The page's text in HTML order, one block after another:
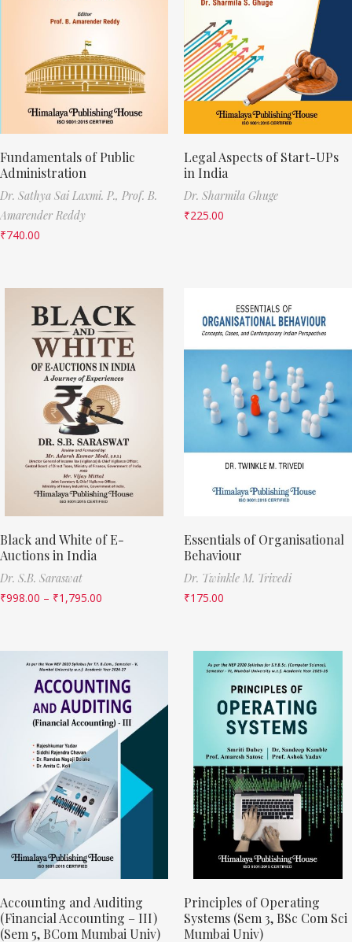
Fundamentals of Public
Administration
Dr. Sathya Sai Laxmi. P., Prof. B.
Amarender Reddy
₹740.00
Legal Aspects of Start-UPs
in India
Dr. Sharmila Ghuge
₹225.00
Black and White of E-
Auctions in India
Dr. S.B. Saraswat
₹998.00 – ₹1,795.00
Essentials of Organisational
Behaviour
Dr. Twinkle M. Trivedi
₹175.00
Accounting and Auditing
(Financial Accounting – III)
(Sem 5, BCom Mumbai Univ)
Principles of Operating
Systems (Sem 3, BSc Com Sci
Mumbai Univ)